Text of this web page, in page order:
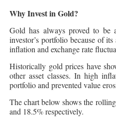
Why Invest in Gold?
Gold has always proved to be
investor’s portfolio because of
inflation and exchange rate
Historically gold prices have
other asset classes. In high
portfolio and prevented value
The chart below shows the
and 18.5% respectively.